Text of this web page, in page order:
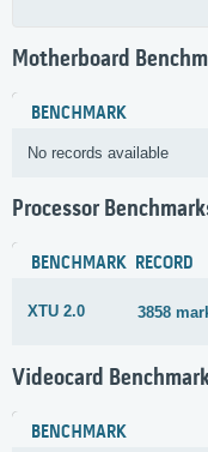
Motherboard
BENCHMARK
No records available
Processor
BENCHMARK RECORD
XTU 2.0 3858
Videocard
BENCHMARK